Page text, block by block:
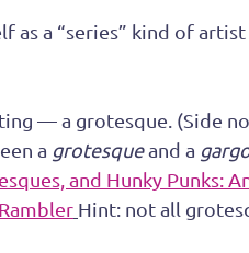
as a “series” kind of
— a grotesque. (Side
a grotesque and a
and Hunky Punks:
Hint: not all